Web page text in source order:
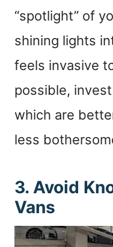
“spotlight” of
shining lights
feels invasive
possible,
which are
less
3. Avoid
Vans